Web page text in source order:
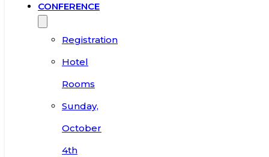
CONFERENCE
Registration
Hotel
Rooms
Sunday,
October
4th